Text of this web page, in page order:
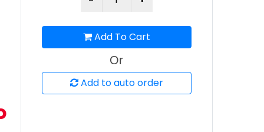
Add To Cart
Or
Add to auto order